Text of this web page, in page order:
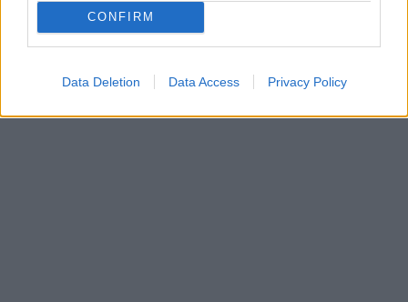
CONFIRM
Data Deletion Data Access Privacy Policy
Ο Στέφανος Τσιτσιπάς επικράτησε με 7-6 (5), 6-2 του
Ντούσαν Λάγιοβιτς και προκρίθηκε στον ημιτελικό